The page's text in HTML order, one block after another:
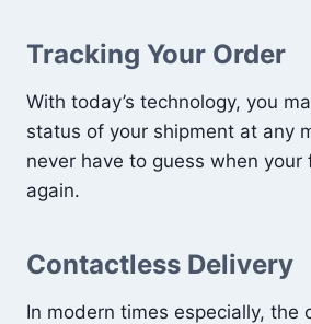
Tracking Your Order
With today’s technology, you
status of your shipment at any
never have to guess when your
again.
Contactless Delivery
In modern times especially, the